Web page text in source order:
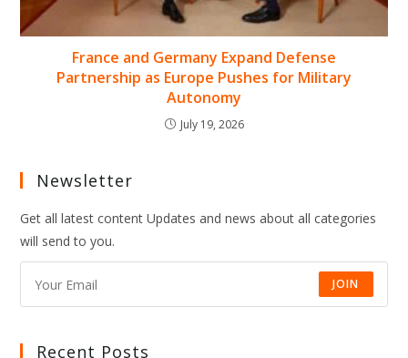
France and Germany Expand Defense
Partnership as Europe Pushes for Military
Autonomy
July 19, 2026
Newsletter
Get all latest content Updates and news about all categories
will send to you.
JOIN
Recent Posts